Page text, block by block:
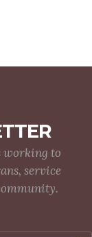
working to
service